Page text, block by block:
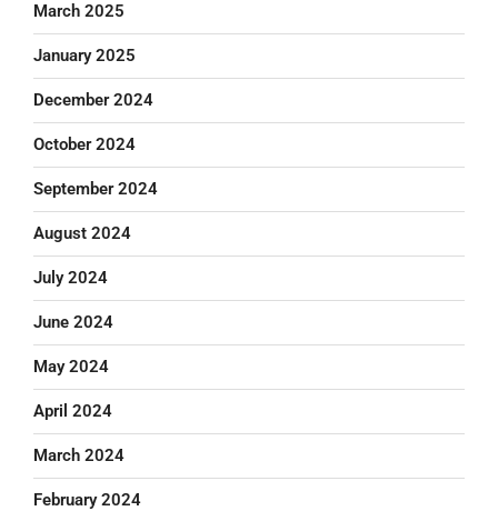
March 2025
January 2025
December 2024
October 2024
September 2024
August 2024
July 2024
June 2024
May 2024
April 2024
March 2024
February 2024